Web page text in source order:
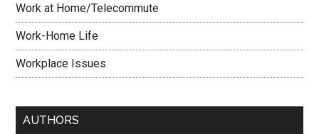
Work at Home/Telecommute
Work-Home Life
Workplace Issues
AUTHORS